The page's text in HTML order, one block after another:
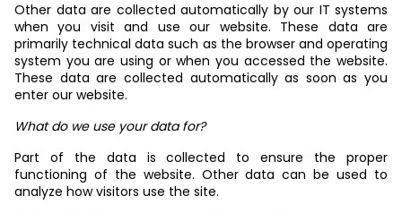
Other data are collected automatically by our IT systems
when you visit and use our website. These data are
primarily technical data such as the browser and operating
system you are using or when you accessed the website.
These data are collected automatically as soon as you
enter our website.
What do we use your data for?
Part of the data is collected to ensure the proper
functioning of the website. Other data can be used to
analyze how visitors use the site.